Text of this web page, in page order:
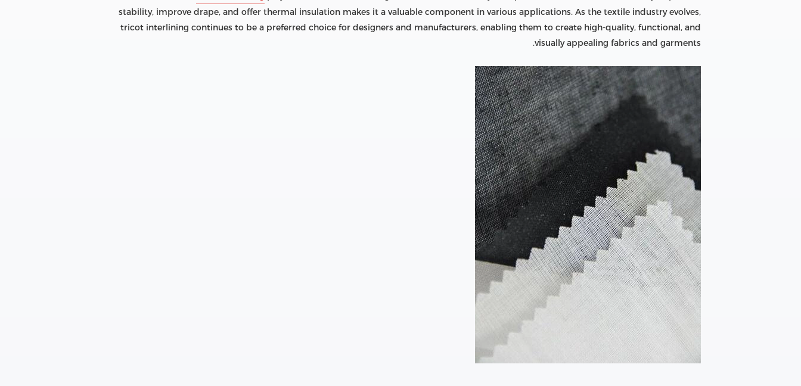
stability, improve drape, and offer thermal insulation makes it a valuable component in various applications. As the textile industry evolves,
tricot interlining continues to be a preferred choice for designers and manufacturers, enabling them to create high-quality, functional, and
visually appealing fabrics and garments.